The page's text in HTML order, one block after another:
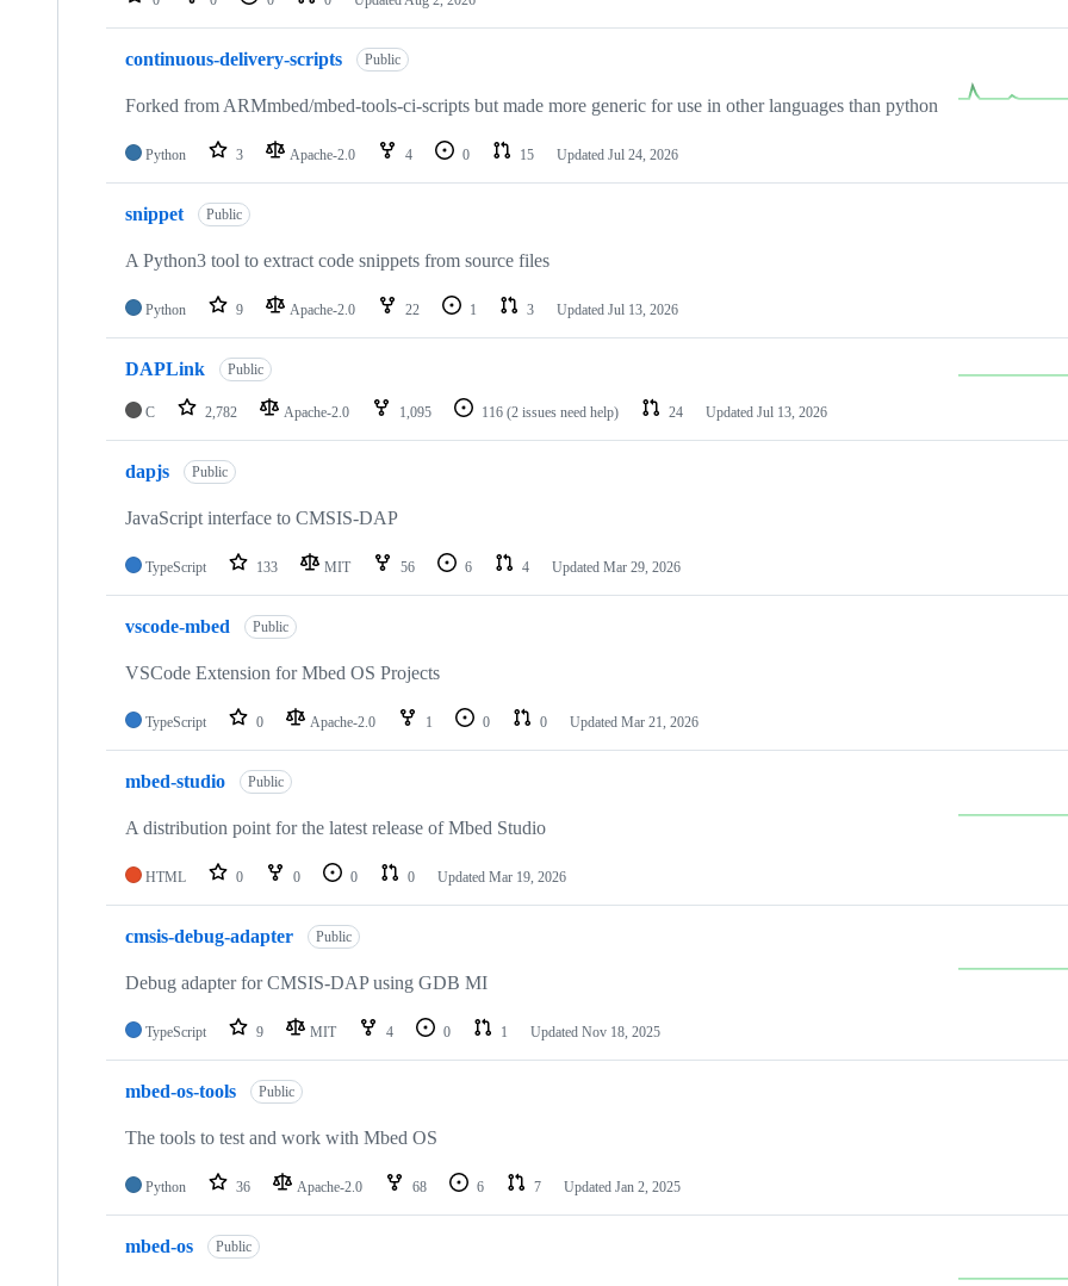
continuous-delivery-scripts Public
Forked from ARMmbed/mbed-tools-ci-scripts but made more generic for use in other languages than python
Python 3 Apache-2.0 4 0 15 Updated Jul 24, 2026
snippet Public
A Python3 tool to extract code snippets from source files
Python 9 Apache-2.0 22 1 3 Updated Jul 13, 2026
DAPLink Public
C 2,782 Apache-2.0 1,095 116 (2 issues need help) 24 Updated Jul 13, 2026
dapjs Public
JavaScript interface to CMSIS-DAP
TypeScript 133 MIT 56 6 4 Updated Mar 29, 2026
vscode-mbed Public
VSCode Extension for Mbed OS Projects
TypeScript 0 Apache-2.0 1 0 0 Updated Mar 21, 2026
mbed-studio Public
A distribution point for the latest release of Mbed Studio
HTML 0 0 0 0 Updated Mar 19, 2026
cmsis-debug-adapter Public
Debug adapter for CMSIS-DAP using GDB MI
TypeScript 9 MIT 4 0 1 Updated Nov 18, 2025
mbed-os-tools Public
The tools to test and work with Mbed OS
Python 36 Apache-2.0 68 6 7 Updated Jan 2, 2025
mbed-os Public